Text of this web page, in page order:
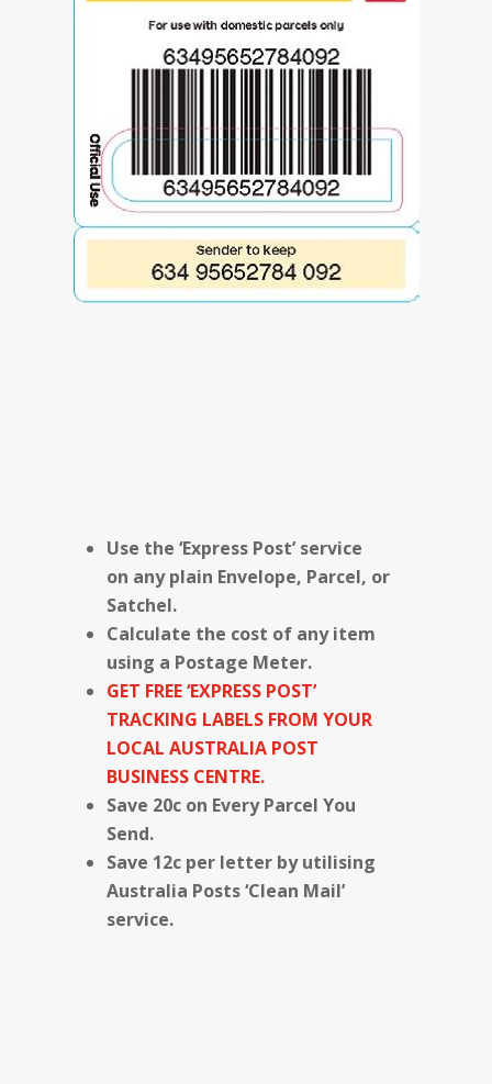
Use the ‘Express Post’ service
on any plain Envelope, Parcel, or
Satchel.
Calculate the cost of any item
using a Postage Meter.
GET FREE ‘EXPRESS POST’
TRACKING LABELS FROM YOUR
LOCAL AUSTRALIA POST
BUSINESS CENTRE.
Save 20c on Every Parcel You
Send.
Save 12c per letter by utilising
Australia Posts ‘Clean Mail’
service.